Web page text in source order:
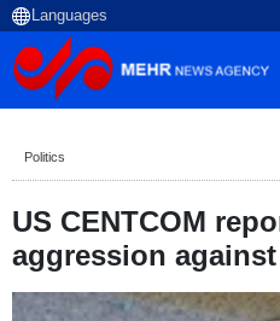
Politics
US CENTCOM
aggression